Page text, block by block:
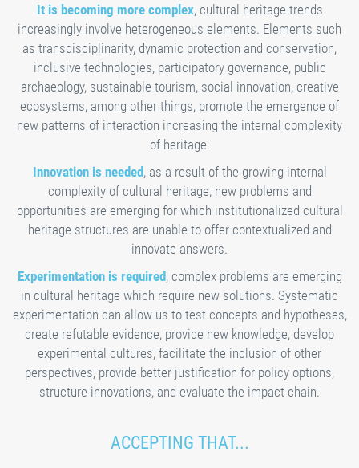
It is becoming more complex, cultural heritage trends
increasingly involve heterogeneous elements. Elements such
as transdisciplinarity, dynamic protection and conservation,
inclusive technologies, participatory governance, public
archaeology, sustainable tourism, social innovation, creative
ecosystems, among other things, promote the emergence of
new patterns of interaction increasing the internal complexity
of heritage.
Innovation is needed, as a result of the growing internal
complexity of cultural heritage, new problems and
opportunities are emerging for which institutionalized cultural
heritage structures are unable to offer contextualized and
innovate answers.
Experimentation is required, complex problems are emerging
in cultural heritage which require new solutions. Systematic
experimentation can allow us to test concepts and hypotheses,
create refutable evidence, provide new knowledge, develop
experimental cultures, facilitate the inclusion of other
perspectives, provide better justification for policy options,
structure innovations, and evaluate the impact chain.
ACCEPTING THAT...